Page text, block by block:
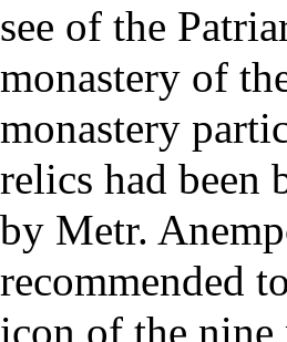
see of the
monastery of
monastery
relics had been
by Metr.
recommended
icon of the